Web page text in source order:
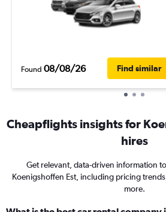
Found 08/08/26 Find similar
Cheapflights insights for
hires
Get relevant, data-driven information
Koenigshoffen Est, including pricing
more.